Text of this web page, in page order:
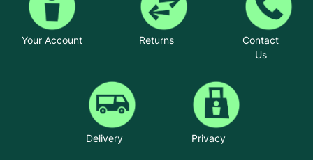
Your Account Returns
Contact
Us
Delivery Privacy